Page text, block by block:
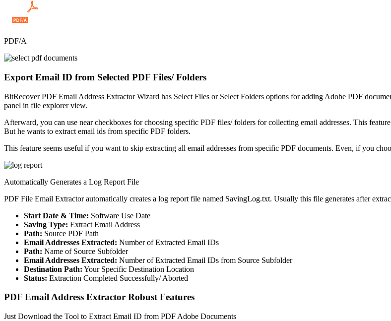
PDF/A
Export Email ID from Selected PDF Files/ Folders
BitRecover PDF Email Address Extractor Wizard has Select Files or Select Folders options for adding Adobe PDF
panel in file explorer view.
Afterward, you can use near checkboxes for choosing specific PDF files/ folders for collecting email addresses. This
But he wants to extract email ids from specific PDF folders.
This feature seems useful if you want to skip extracting all email addresses from specific PDF documents. Even, if you
Automatically Generates a Log Report File
PDF File Email Extractor automatically creates a log report file named SavingLog.txt. Usually this file generates after
Start Date & Time: Software Use Date
Saving Type: Extract Email Address
Path: Source PDF Path
Email Addresses Extracted: Number of Extracted Email IDs
Path: Name of Source Subfolder
Email Addresses Extracted: Number of Extracted Email IDs from Source Subfolder
Destination Path: Your Specific Destination Location
Status: Extraction Completed Successfully/ Aborted
PDF Email Address Extractor Robust Features
Just Download the Tool to Extract Email ID from PDF Adobe Documents